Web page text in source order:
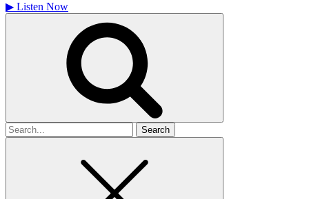
▶ Listen Now
Search
for